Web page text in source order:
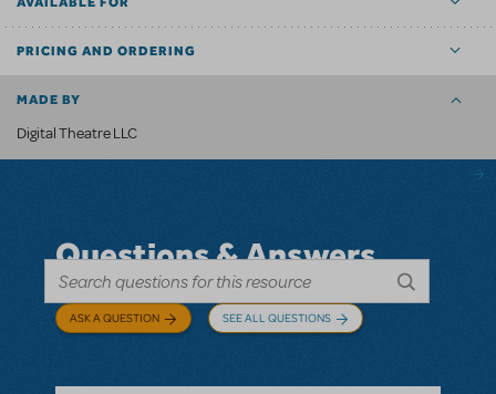
PRICING AND ORDERING
MADE BY
Digital Theatre LLC
Questions & Answers
ASK A QUESTION SEE ALL QUESTIONS